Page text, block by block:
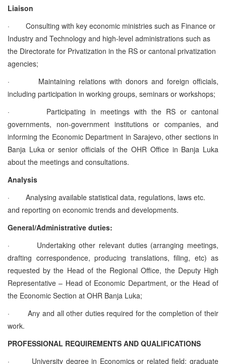
Liaison
·
Consulting with key economic ministries such as Finance or
Industry and Technology and high-level administrations such as
the Directorate for Privatization in the RS or cantonal privatization
agencies;
·
Maintaining relations with donors and foreign officials,
including participation in working groups, seminars or workshops;
·
Participating in meetings with the RS or cantonal
governments, non-government institutions or companies, and
informing the Economic Department in Sarajevo, other sections in
Banja Luka or senior officials of the OHR Office in Banja Luka
about the meetings and consultations.
Analysis
·
Analysing available statistical data, regulations, laws etc.
and reporting on economic trends and developments.
General/Administrative duties:
·
Undertaking other relevant duties (arranging meetings,
drafting correspondence, producing translations, filing, etc) as
requested by the Head of the Regional Office, the Deputy High
Representative – Head of Economic Department, or the Head of
the Economic Section at OHR Banja Luka;
·
Any and all other duties required for the completion of their
work.
PROFESSIONAL REQUIREMENTS AND QUALIFICATIONS
·
University degree in Economics or related field; graduate